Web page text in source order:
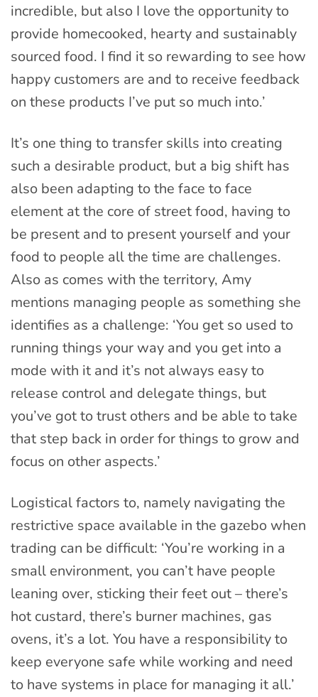
incredible, but also I love the opportunity to
provide homecooked, hearty and sustainably
sourced food. I find it so rewarding to see how
happy customers are and to receive feedback
on these products I’ve put so much into.’
It’s one thing to transfer skills into creating
such a desirable product, but a big shift has
also been adapting to the face to face
element at the core of street food, having to
be present and to present yourself and your
food to people all the time are challenges.
Also as comes with the territory, Amy
mentions managing people as something she
identifies as a challenge: ‘You get so used to
running things your way and you get into a
mode with it and it’s not always easy to
release control and delegate things, but
you’ve got to trust others and be able to take
that step back in order for things to grow and
focus on other aspects.’
Logistical factors to, namely navigating the
restrictive space available in the gazebo when
trading can be difficult: ‘You’re working in a
small environment, you can’t have people
leaning over, sticking their feet out – there’s
hot custard, there’s burner machines, gas
ovens, it’s a lot. You have a responsibility to
keep everyone safe while working and need
to have systems in place for managing it all.’